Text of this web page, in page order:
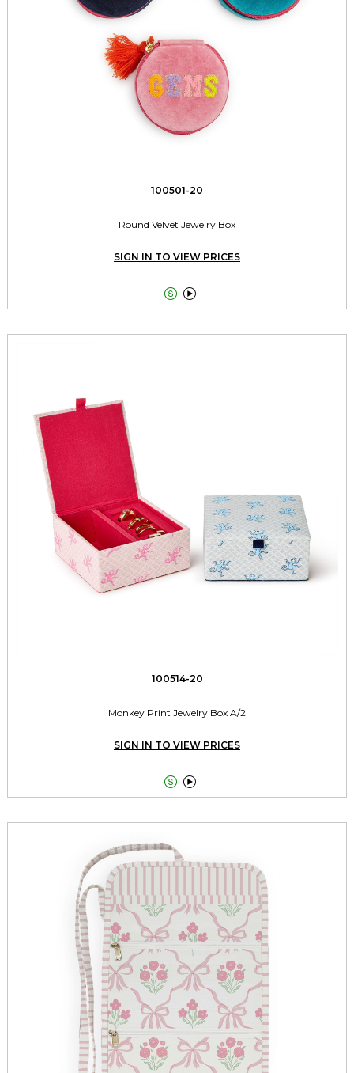
100501-20
Round Velvet Jewelry Box
SIGN IN TO VIEW PRICES
 
100514-20
Monkey Print Jewelry Box A/2
SIGN IN TO VIEW PRICES
 